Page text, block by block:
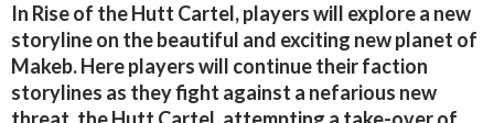
In Rise of the Hutt Cartel, players will explore a new
storyline on the beautiful and exciting new planet of
Makeb. Here players will continue their faction
storylines as they fight against a nefarious new